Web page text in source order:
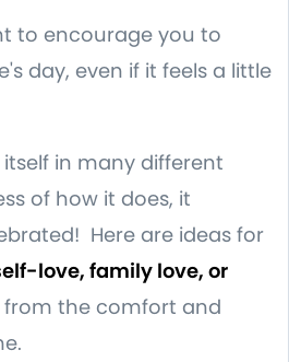
to encourage you to
day, even if it feels a little
in many different
of how it does, it
Here are ideas for
love, family love, or
from the comfort and